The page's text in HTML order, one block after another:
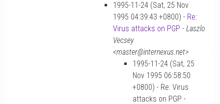
1995-11-24 (Sat, 25 Nov
1995 04:39:43 +0800) - Re:
Virus attacks on PGP - Laszlo
Vecsey
<master@internexus.net>
1995-11-24 (Sat, 25
Nov 1995 06:58:50
+0800) - Re: Virus
attacks on PGP -